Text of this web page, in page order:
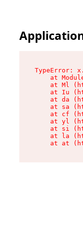
TypeError:
at
at Ml
at Iu
at da
at sa
at cf
at yl
at si
at la
at at